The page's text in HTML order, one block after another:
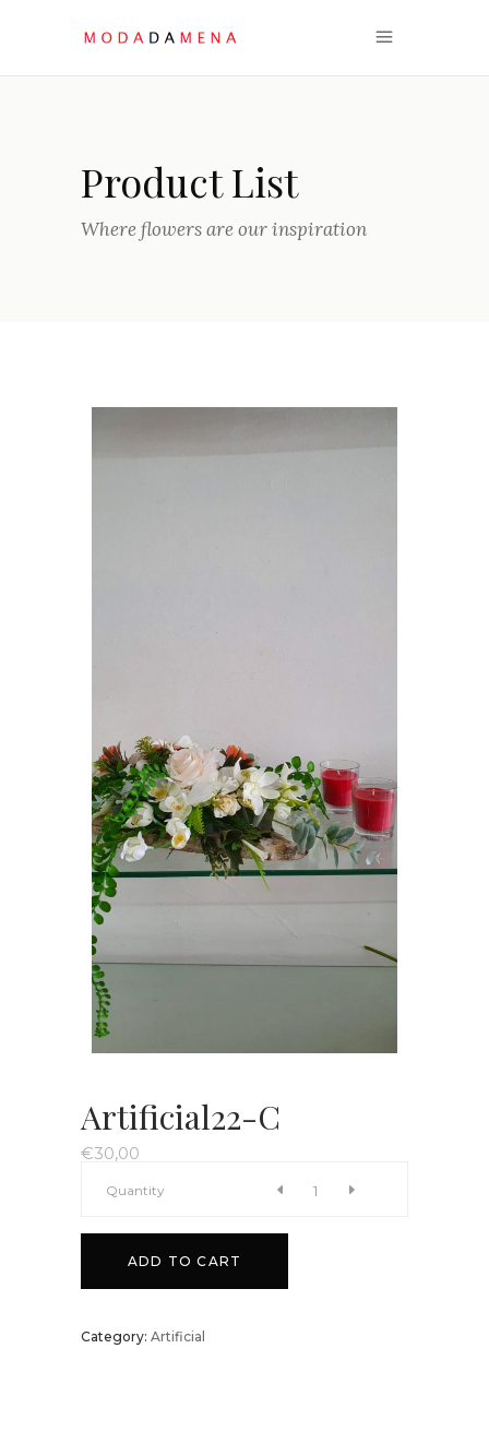
Product List
Where flowers are our inspiration
Artificial22-C
€30,00
Artificial22-
Quantity
ADD TO CART
Category: Artificial